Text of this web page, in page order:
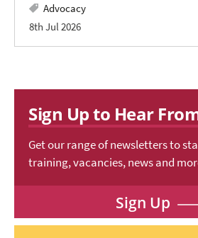
Advocacy
8th Jul 2026
Sign Up to Hear
Get our range of newsletters to
training, vacancies, news and
Sign Up